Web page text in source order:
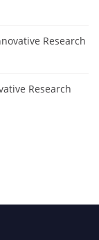
Research
Research